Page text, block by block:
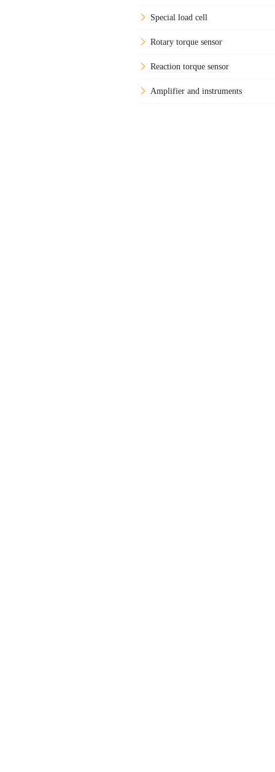
Special load cell
Rotary torque sensor
Reaction torque sensor
Amplifier and instruments